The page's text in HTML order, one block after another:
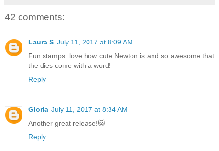
42 comments:
Laura S July 11, 2017 at 8:09 AM
Fun stamps, love how cute Newton is and so awesome that
the dies come with a word!
Reply
Gloria July 11, 2017 at 8:34 AM
Another great release!🐱
Reply